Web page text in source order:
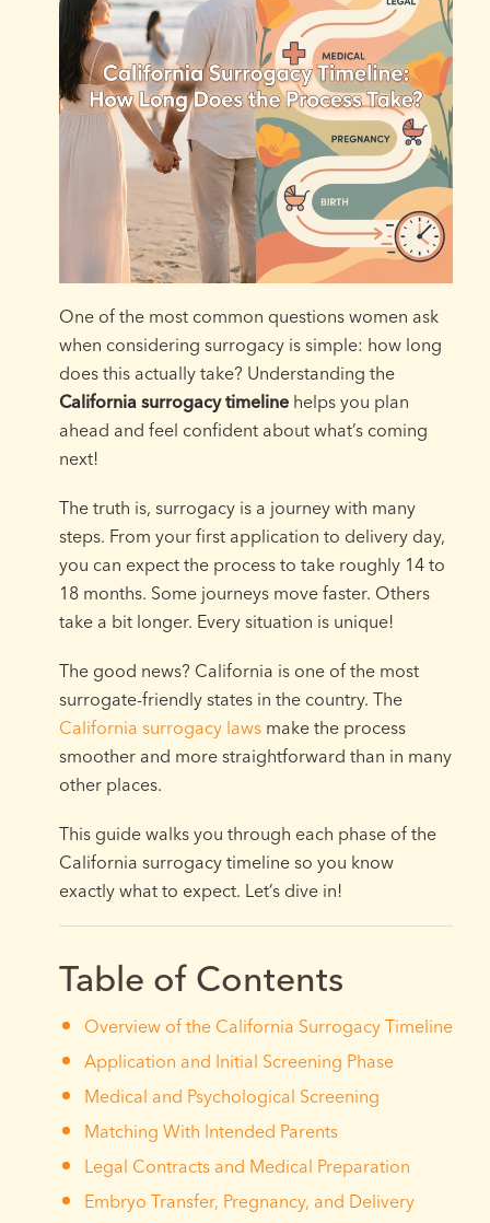
One of the most common questions women ask
when considering surrogacy is simple: how long
does this actually take? Understanding the
California surrogacy timelinehelps you plan
ahead and feel confident about what’s coming
next!
The truth is, surrogacy is a journey with many
steps. From your first application to delivery day,
you can expect the process to take roughly 14 to
18 months. Some journeys move faster. Others
take a bit longer. Every situation is unique!
The good news? California is one of the most
surrogate-friendly states in the country. The
California surrogacy lawsmake the process
smoother and more straightforward than in many
other places.
This guide walks you through each phase of the
California surrogacy timeline so you know
exactly what to expect. Let’s dive in!
Table of Contents
Overview of the California Surrogacy Timeline
Application and Initial Screening Phase
Medical and Psychological Screening
Matching With Intended Parents
Legal Contracts and Medical Preparation
Embryo Transfer, Pregnancy, and Delivery